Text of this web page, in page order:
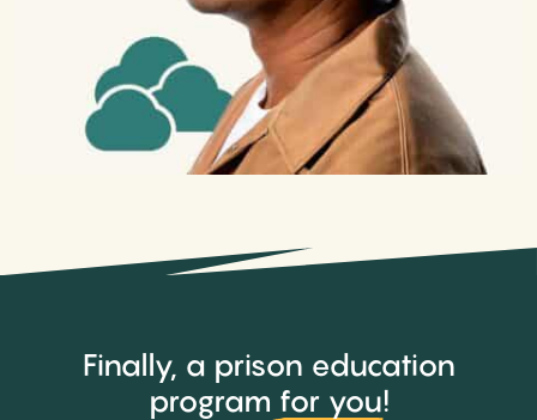
Finally, a prison education
program for you!